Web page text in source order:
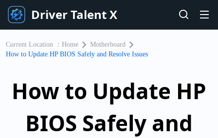
Driver Talent X
Current Location ： Home
Motherboard
How to Update HP BIOS Safely and Resolve Issues
How to Update HP
BIOS Safely and